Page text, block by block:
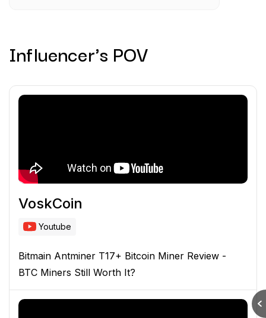
Influencer's POV
VoskCoin
Youtube
Bitmain Antminer T17+ Bitcoin Miner Review -
BTC Miners Still Worth It?